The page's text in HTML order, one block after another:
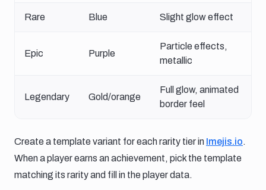
Rare Blue Slight glow effect
Epic Purple
Particle effects,
metallic
Legendary Gold/orange
Full glow, animated
border feel
Create a template variant for each rarity tier in Imejis.io.
When a player earns an achievement, pick the template
matching its rarity and fill in the player data.